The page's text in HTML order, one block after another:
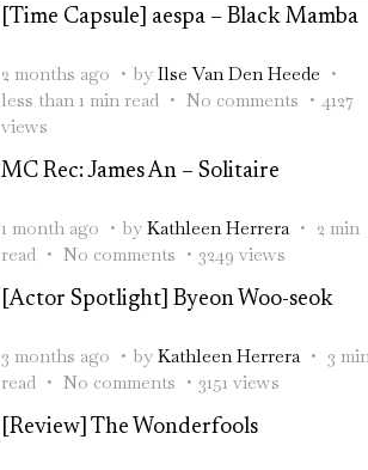
[Time Capsule] aespa – Black Mamba
2 months ago by Ilse Van Den Heede
less than 1 min read
No comments
4127
views
MC Rec: James An – Solitaire
1 month ago by Kathleen Herrera
2 min
read
No comments
3249 views
[Actor Spotlight] Byeon Woo-seok
3 months ago by Kathleen Herrera
3
read
No comments
3151 views
[Review] The Wonderfools